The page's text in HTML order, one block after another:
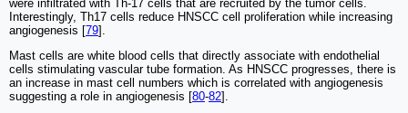
were infiltrated with Th-17 cells that are recruited by the tumor cells.
Interestingly, Th17 cells reduce HNSCC cell proliferation while increasing
angiogenesis [79].
Mast cells are white blood cells that directly associate with endothelial
cells stimulating vascular tube formation. As HNSCC progresses, there is
an increase in mast cell numbers which is correlated with angiogenesis
suggesting a role in angiogenesis [80-82].